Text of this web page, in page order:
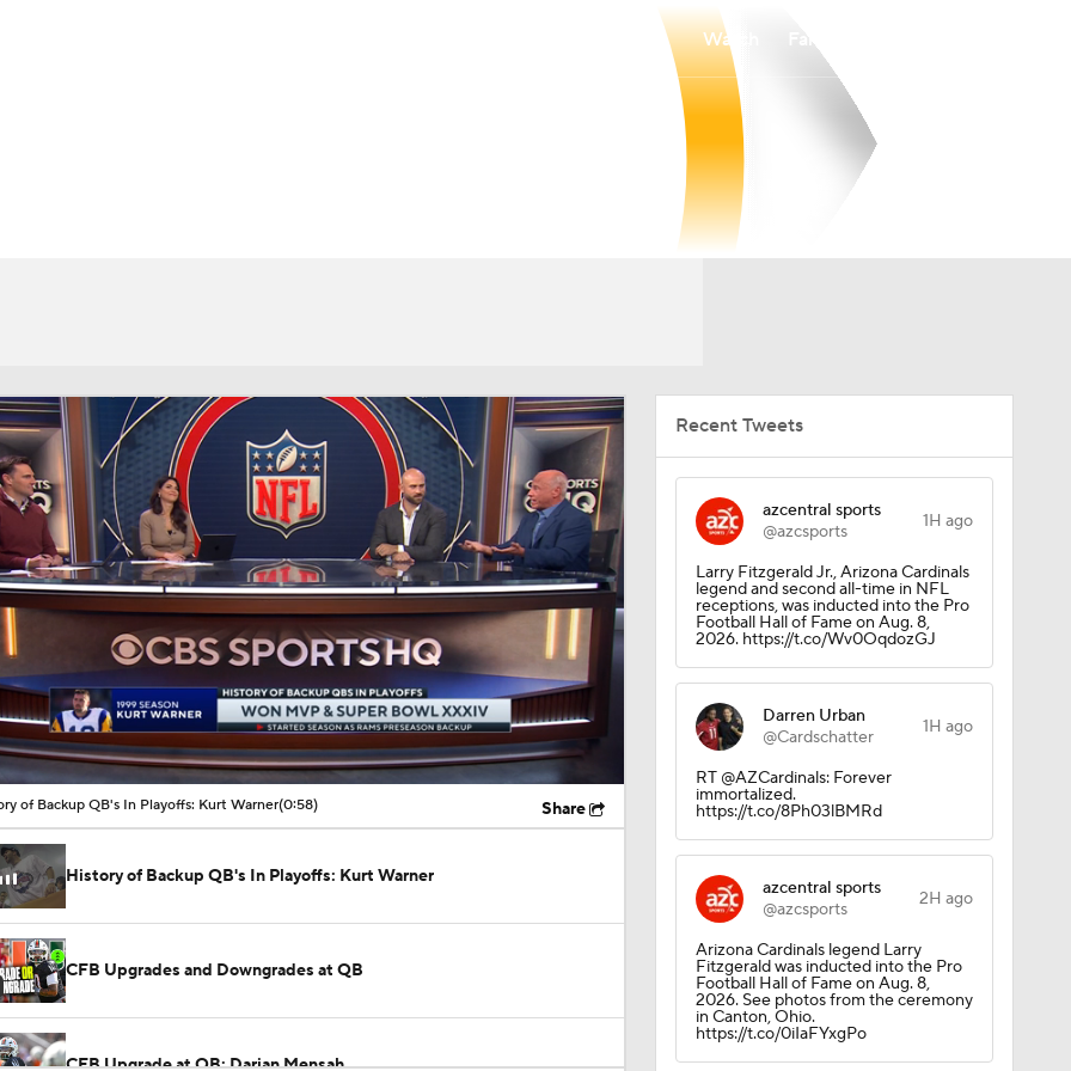
Watch
00:06 / 00:44
of Backup QB's In Playoffs: Kurt Warner(0:58) Share
History of Backup QB's In Playoffs: Kurt Warner
CFB Upgrades and Downgrades at QB
CFB Upgrade at QB: Darian Mensah
Recent Tweets
azcentral sports
@azcsports
1H ago
Larry Fitzgerald Jr., Arizona Cardinals
legend and second all-time in NFL
receptions, was inducted into the Pro
Football Hall of Fame on Aug. 8,
2026. https://t.co/Wv0OqdozGJ
Darren Urban
@Cardschatter
1H ago
RT @AZCardinals: Forever
immortalized.
https://t.co/8Ph03lBMRd
azcentral sports
@azcsports
2H ago
Arizona Cardinals legend Larry
Fitzgerald was inducted into the Pro
Football Hall of Fame on Aug. 8,
2026. See photos from the ceremony
in Canton, Ohio.
https://t.co/0iIaFYxgPo